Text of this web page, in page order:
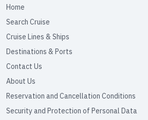
Home
Search Cruise
Cruise Lines & Ships
Destinations & Ports
Contact Us
About Us
Reservation and Cancellation Conditions
Security and Protection of Personal Data